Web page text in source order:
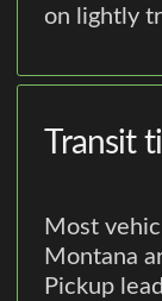
on lightly
Transit
Most
Montana
Pickup